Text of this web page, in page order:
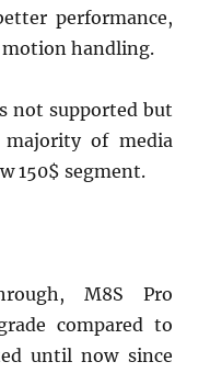
performance,
motion handling.
not supported but
of media
150$ segment.
M8S Pro
compared to
until now since